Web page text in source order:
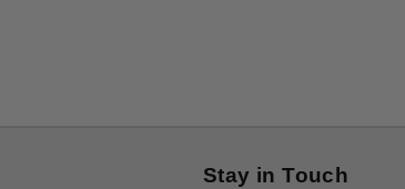
Stay in Touch